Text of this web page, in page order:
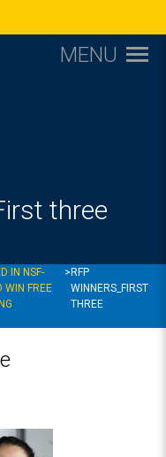
MENU
three
IN NSF-
WIN FREE
> RFP
WINNERS_FIRST
THREE